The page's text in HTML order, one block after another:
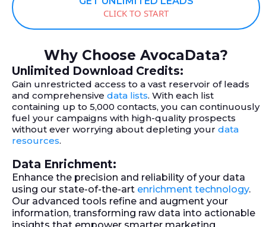
CLICK TO START
Why Choose AvocaData?
Unlimited Download Credits:
Gain unrestricted access to a vast reservoir of leads
and comprehensive data lists. With each list
containing up to 5,000 contacts, you can continuously
fuel your campaigns with high-quality prospects
without ever worrying about depleting your data
resources.
Data Enrichment:
Enhance the precision and reliability of your data
using our state-of-the-art enrichment technology.
Our advanced tools refine and augment your
information, transforming raw data into actionable